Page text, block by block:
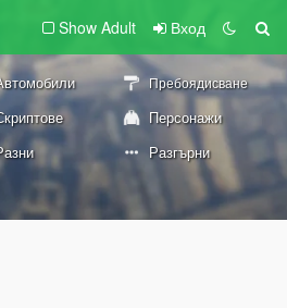
Show Adult Вход
Пребоядисване
Персонажи
Разгърни